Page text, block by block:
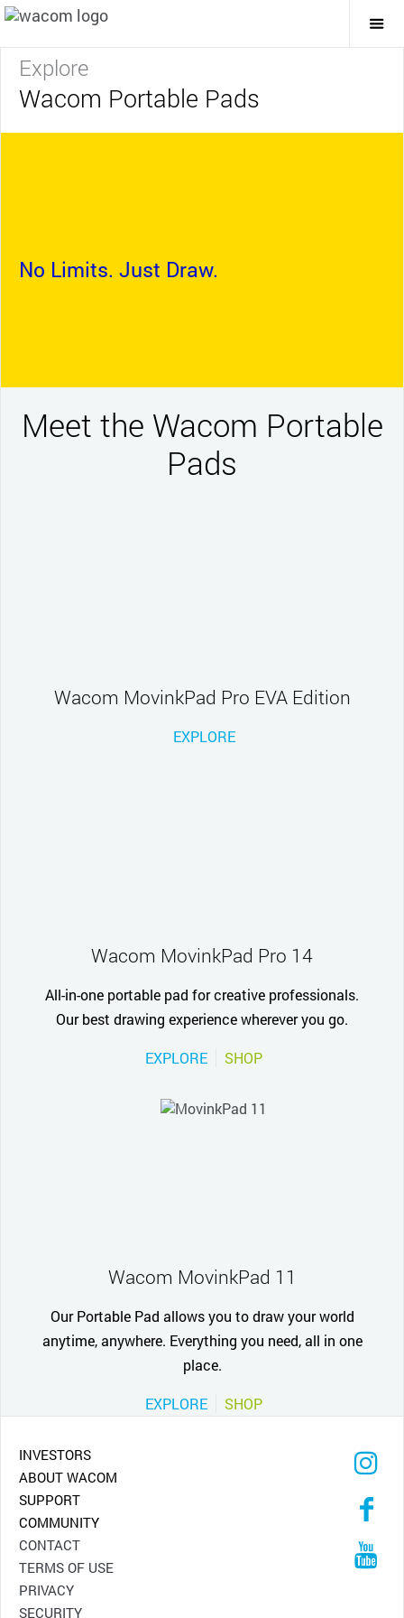
Explore
Wacom Portable Pads
No Limits. Just Draw.
Meet the Wacom Portable
Pads
Wacom MovinkPad Pro EVA Edition
EXPLORE
Wacom MovinkPad Pro 14
All-in-one portable pad for creative professionals.
Our best drawing experience wherever you go.
EXPLORE SHOP
Wacom MovinkPad 11
Our Portable Pad allows you to draw your world
anytime, anywhere. Everything you need, all in one
place.
EXPLORE SHOP
INVESTORS
ABOUT WACOM
SUPPORT
COMMUNITY
CONTACT
TERMS OF USE
PRIVACY
SECURITY